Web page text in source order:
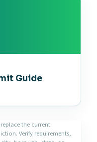
Guide
the current
Verify requirements,